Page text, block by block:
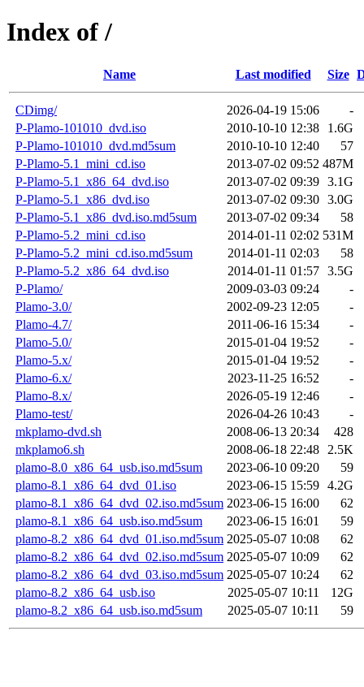
Index of /
Name Last modified Size
CDimg/ 2026-04-19 15:06
-
P-Plamo-101010_dvd.iso
2010-10-10 12:38
1.6G
P-Plamo-101010_dvd.md5sum
2010-10-10 12:40
57
P-Plamo-5.1_mini_cd.iso
2013-07-02 09:52 487M
P-Plamo-5.1_x86_64_dvd.iso
2013-07-02 09:39 3.1G
P-Plamo-5.1_x86_dvd.iso
2013-07-02 09:30 3.0G
P-Plamo-5.1_x86_dvd.iso.md5sum
2013-07-02 09:34
58
P-Plamo-5.2_mini_cd.iso
2014-01-11 02:02 531M
P-Plamo-5.2_mini_cd.iso.md5sum
2014-01-11 02:03
58
P-Plamo-5.2_x86_64_dvd.iso
2014-01-11 01:57 3.5G
P-Plamo/
2009-03-03 09:24
-
Plamo-3.0/
2002-09-23 12:05
-
Plamo-4.7/
2011-06-16 15:34
-
Plamo-5.0/
2015-01-04 19:52
-
Plamo-5.x/
2015-01-04 19:52
-
Plamo-6.x/
2023-11-25 16:52
-
Plamo-8.x/
2026-05-19 12:46
-
Plamo-test/
2026-04-26 10:43
-
mkplamo-dvd.sh
2008-06-13 20:34
428
mkplamo6.sh
2008-06-18 22:48
2.5K
plamo-8.0_x86_64_usb.iso.md5sum
2023-06-10 09:20
59
plamo-8.1_x86_64_dvd_01.iso
2023-06-15 15:59 4.2G
plamo-8.1_x86_64_dvd_02.iso.md5sum 2023-06-15 16:00
62
plamo-8.1_x86_64_usb.iso.md5sum
2023-06-15 16:01
59
plamo-8.2_x86_64_dvd_01.iso.md5sum 2025-05-07 10:08
62
plamo-8.2_x86_64_dvd_02.iso.md5sum 2025-05-07 10:09
62
plamo-8.2_x86_64_dvd_03.iso.md5sum 2025-05-07 10:24
62
plamo-8.2_x86_64_usb.iso
2025-05-07 10:11
12G
plamo-8.2_x86_64_usb.iso.md5sum
2025-05-07 10:11 59